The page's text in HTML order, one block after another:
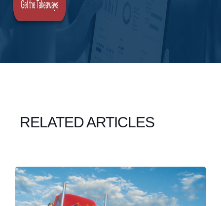
RELATED ARTICLES